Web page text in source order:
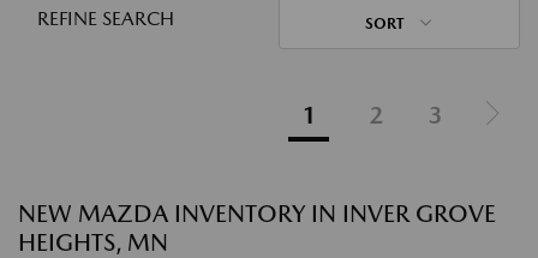
REFINE SEARCH SORT
1 2 3
NEW MAZDA INVENTORY IN INVER GROVE
HEIGHTS, MN